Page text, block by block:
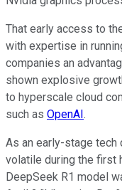
That early access to
with expertise in
companies an
shown explosive
to hyperscale cloud
such as OpenAI.
As an early-stage tech
volatile during the first
DeepSeek R1 model